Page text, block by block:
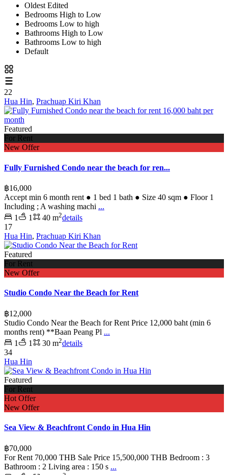
Oldest Edited
Bedrooms High to Low
Bedrooms Low to high
Bathrooms High to Low
Bathrooms Low to high
Default
22
Hua Hin, Prachuap Kiri Khan
Featured
For Rent
New Offer
Fully Furnished Condo near the beach for ren...
฿16,000
Accept min 6 month rent ● 1 bed 1 bath ● Size 40 sqm ● Floor 1
Including ; A washing machi ...
1
1 40 m2details
17
Hua Hin, Prachuap Kiri Khan
Featured
For Rent
New Offer
Studio Condo Near the Beach for Rent
฿12,000
Studio Condo Near the Beach for Rent Price 12,000 baht (min 6
months rent) **Baan Peang Pl ...
1
1 30 m2details
34
Hua Hin
Featured
For Rent
Hot Offer
New Offer
Sea View & Beachfront Condo in Hua Hin
฿70,000
For Rent 70,000 THB Sale Price 15,500,000 THB Bedroom : 3
Bathroom : 2 Living area : 150 s ...